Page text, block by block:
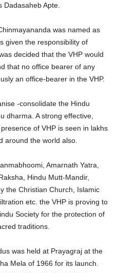
Apte.
was named as
given the responsibility of
decided that the VHP would
that no office bearer of any
an office-bearer in the VHP.
-consolidate the Hindu
dharma. A strong effective,
of VHP is seen in lakhs
around the world also.
Amarnath Yatra,
Hindu Mutt-Mandir,
the Christian Church, Islamic
etc. the VHP is proving to
Society for the protection of
traditions.
was held at Prayagraj at the
Mela of 1966 for its launch.